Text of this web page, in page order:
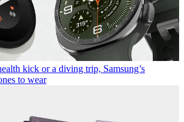
kick or a diving trip, Samsung’s
to wear